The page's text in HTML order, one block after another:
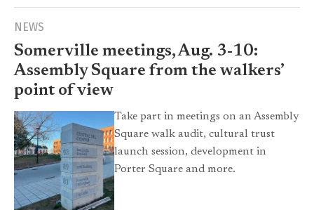
NEWS
Somerville meetings, Aug. 3-10:
Assembly Square from the walkers’
point of view
Take part in meetings on an Assembly
Square walk audit, cultural trust
launch session, development in
Porter Square and more.